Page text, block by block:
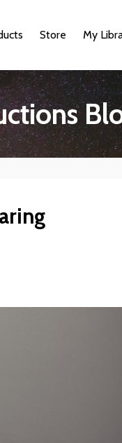
Store My